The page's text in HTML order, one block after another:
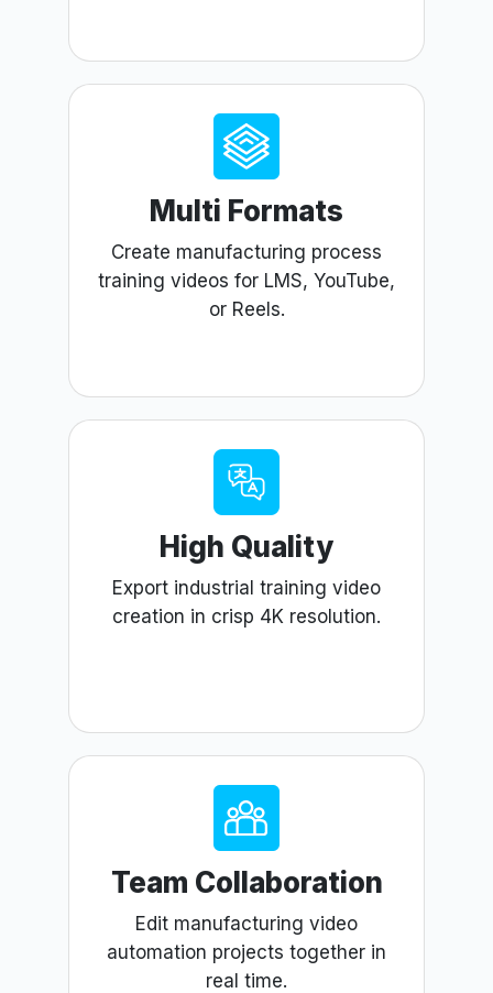
Multi Formats
Create manufacturing process
training videos for LMS, YouTube,
or Reels.
High Quality
Export industrial training video
creation in crisp 4K resolution.
Team Collaboration
Edit manufacturing video
automation projects together in
real time.